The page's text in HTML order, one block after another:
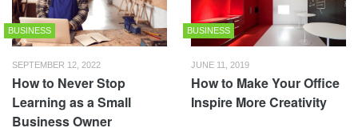
BUSINESS
SEPTEMBER 12, 2022
How to Never Stop
Learning as a Small
Business Owner
BUSINESS
JUNE 11, 2019
How to Make Your Office
Inspire More Creativity